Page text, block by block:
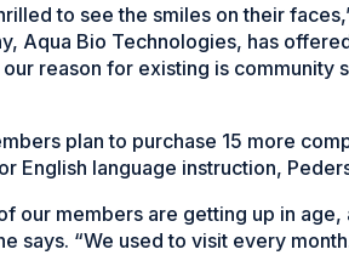
to see the smiles on their
Aqua Bio Technologies, has
our reason for existing is community
plan to purchase 15 more
English language instruction,
our members are getting up in
says. “We used to visit every